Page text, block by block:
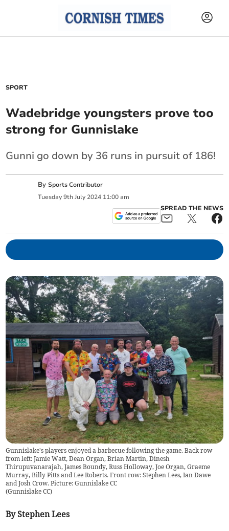
SPORT
Wadebridge youngsters prove too
strong for Gunnislake
Gunni go down by 36 runs in pursuit of 186!
BySports Contributor
Tuesday 9th July 2024 11:00 am
SPREAD THE NEWS
Gunnislake's players enjoyed a barbecue following the game. Back row
from left: Jamie Watt, Dean Organ, Brian Martin, Dinesh
Thirupuvanarajah, James Boundy, Russ Holloway, Joe Organ, Graeme
Murray, Billy Pitts and Lee Roberts. Front row: Stephen Lees, Ian Dawe
and Josh Crow. Picture: Gunnislake CC
(Gunnislake CC)
By Stephen Lees